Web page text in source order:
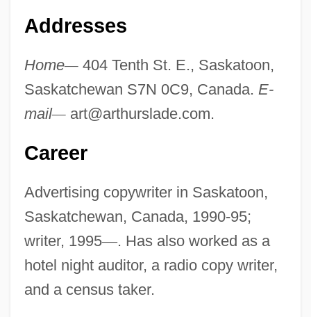
Addresses
Home—404 Tenth St. E., Saskatoon,
Saskatchewan S7N 0C9, Canada. E-
mail— art@arthurslade.com.
Career
Advertising copywriter in Saskatoon,
Saskatchewan, Canada, 1990-95;
writer, 1995—. Has also worked as a
hotel night auditor, a radio copy writer,
and a census taker.